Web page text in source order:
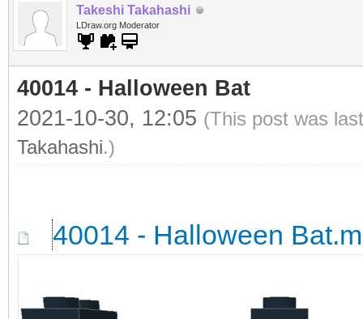
Takeshi Takahashi
LDraw.org Moderator
40014 - Halloween Bat
2021-10-30, 12:05 (This post was
Takahashi.)
40014 - Halloween